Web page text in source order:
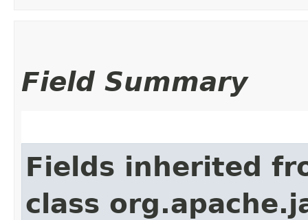
Field Summary
Fields inherited
class